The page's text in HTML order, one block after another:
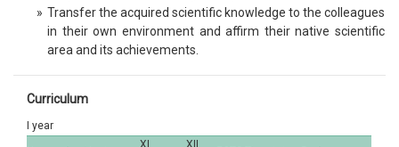
» Transfer the acquired scientific knowledge to the colleagues
in their own environment and affirm their native scientific
area and its achievements.
Curriculum
I year
XI
XII